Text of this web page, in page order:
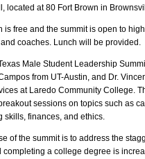
located at 80 Fort Brown in
is free and the summit is open to
coaches. Lunch will be provided.
Male Student Leadership
from UT-Austin, and Dr.
at Laredo Community College.
sessions on topics such as
skills, finances, and ethics.
of the summit is to address the
completing a college degree is